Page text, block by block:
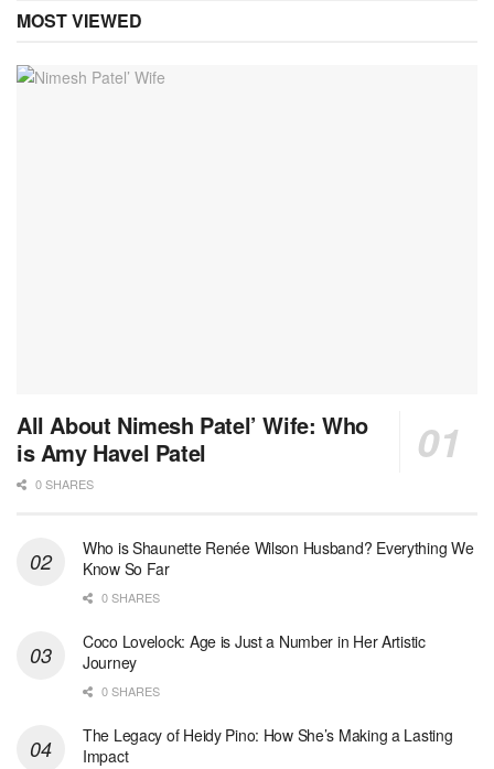
MOST VIEWED
All About Nimesh Patel’ Wife: Who
is Amy Havel Patel
0 SHARES
Who is Shaunette Renée Wilson Husband? Everything We
Know So Far
0 SHARES
Coco Lovelock: Age is Just a Number in Her Artistic
Journey
0 SHARES
The Legacy of Heidy Pino: How She’s Making a Lasting
Impact